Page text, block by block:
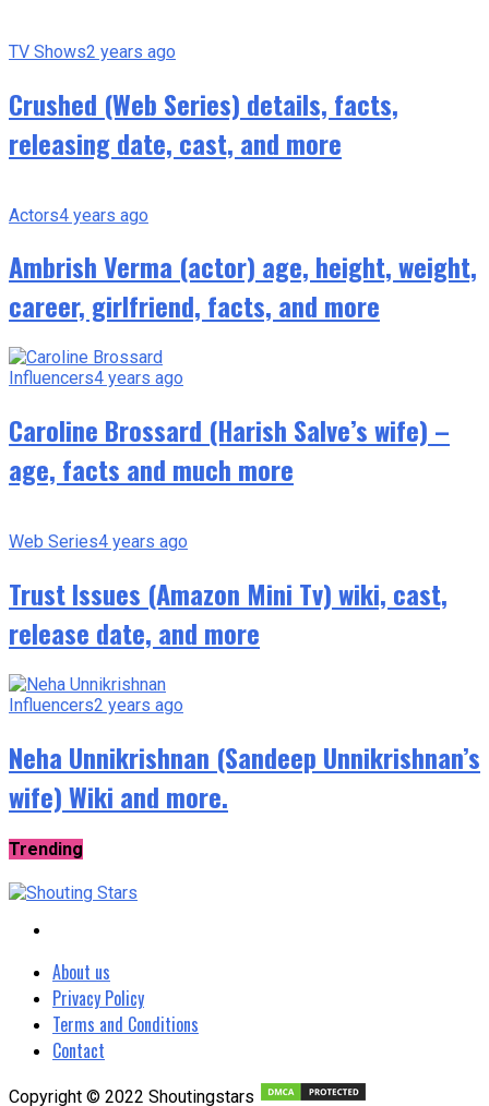
TV Shows2 years ago
Crushed (Web Series) details, facts,
releasing date, cast, and more
Actors4 years ago
Ambrish Verma (actor) age, height, weight,
career, girlfriend, facts, and more
Influencers4 years ago
Caroline Brossard (Harish Salve’s wife) –
age, facts and much more
Web Series4 years ago
Trust Issues (Amazon Mini Tv) wiki, cast,
release date, and more
Influencers2 years ago
Neha Unnikrishnan (Sandeep Unnikrishnan’s
wife) Wiki and more.
Trending
About us
Privacy Policy
Terms and Conditions
Contact
Copyright © 2022 Shoutingstars